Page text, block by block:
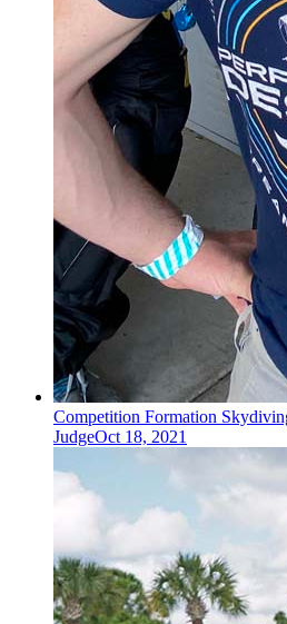
Competition Formation
JudgeOct 18, 2021